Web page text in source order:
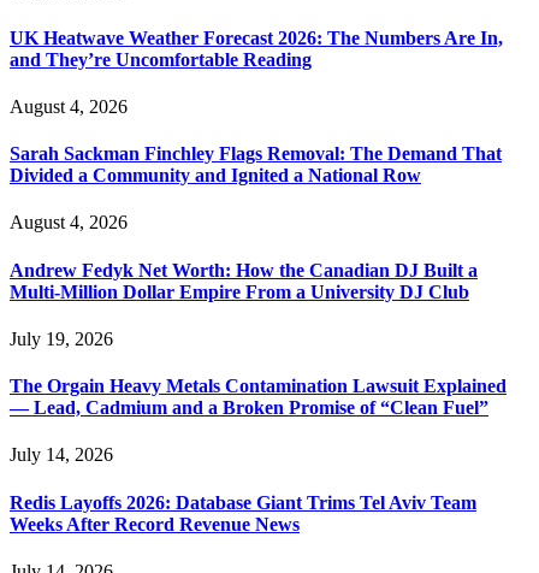
UK Heatwave Weather Forecast 2026: The Numbers Are In,
and They’re Uncomfortable Reading
August 4, 2026
Sarah Sackman Finchley Flags Removal: The Demand That
Divided a Community and Ignited a National Row
August 4, 2026
Andrew Fedyk Net Worth: How the Canadian DJ Built a
Multi-Million Dollar Empire From a University DJ Club
July 19, 2026
The Orgain Heavy Metals Contamination Lawsuit Explained
— Lead, Cadmium and a Broken Promise of “Clean Fuel”
July 14, 2026
Redis Layoffs 2026: Database Giant Trims Tel Aviv Team
Weeks After Record Revenue News